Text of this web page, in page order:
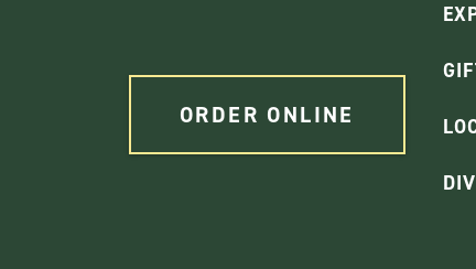
ORDER ONLINE